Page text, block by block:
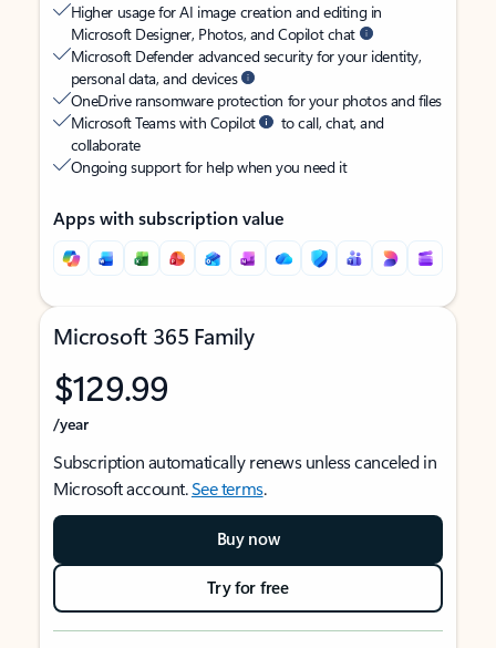
Higher usage for AI image creation and editing in
Microsoft Designer, Photos, and Copilot chat
Microsoft Defender advanced security for your identity,
personal data, and devices
OneDrive ransomware protection for your photos and files
Microsoft Teams with Copilot
to call, chat, and
collaborate
Ongoing support for help when you need it
Apps with subscription value
Microsoft 365 Family
$129.99
/year
Subscription automatically renews unless canceled in
Microsoft account.See terms.
Buy now
Try for free